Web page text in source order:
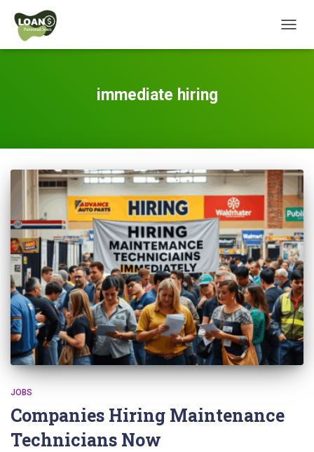
immediate hiring
JOBS
Companies Hiring Maintenance
Technicians Now